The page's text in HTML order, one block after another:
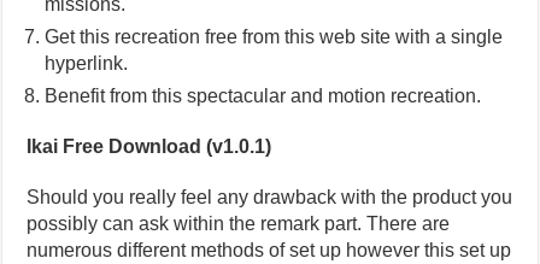
Get this recreation free from this web site with a single
hyperlink.
Benefit from this spectacular and motion recreation.
Ikai Free Download (v1.0.1)
Should you really feel any drawback with the product you
possibly can ask within the remark part. There are
numerous different methods of set up however this set up